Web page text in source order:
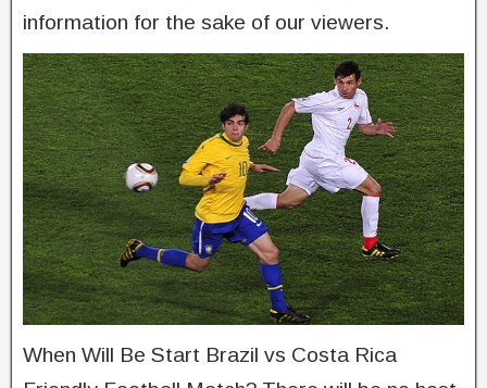
information for the sake of our viewers.
When Will Be Start Brazil vs Costa Rica